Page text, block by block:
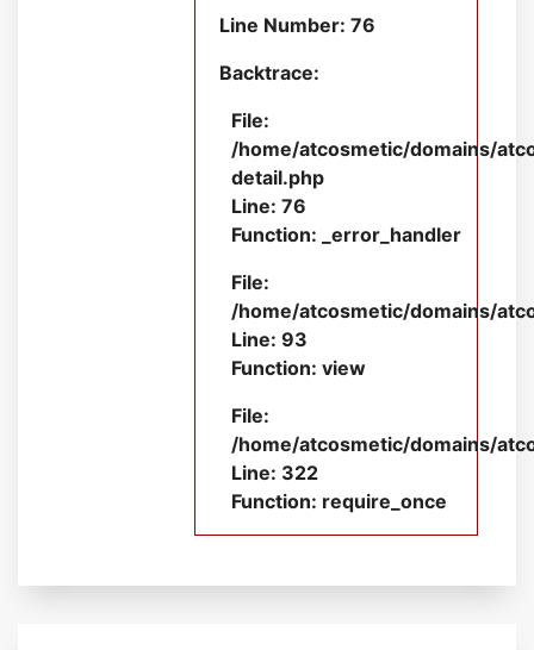
Line Number: 76
Backtrace:
File:
/home/atcosmetic/domains/
detail.php
Line: 76
Function: _error_handler
File:
/home/atcosmetic/domains/
Line: 93
Function: view
File:
/home/atcosmetic/domains/
Line: 322
Function: require_once